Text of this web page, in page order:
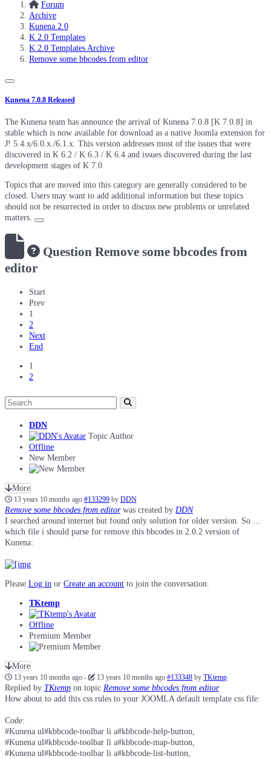
Forum
Archive
Kunena 2.0
K 2.0 Templates
K 2.0 Templates Archive
Remove some bbcodes from editor
Kunena 7.0.8 Released
The Kunena team has announce the arrival of Kunena 7.0.8 [K 7.0.8] in
stable which is now available for download as a native Joomla extension for
J! 5.4.x/6.0.x./6.1.x. This version addresses most of the issues that were
discovered in K 6.2 / K 6.3 / K 6.4 and issues discovered during the last
development stages of K 7.0
Topics that are moved into this category are generally considered to be
closed. Users may want to add additional information but these topics
should not be resurrected in order to discuss new problems or unrelated
matters.
Question Remove some bbcodes from
editor
Start
Prev
1
2
Next
End
1
2
DDN
Topic Author
Offline
New Member
More
13 years 10 months ago #133299 by DDN
Remove some bbcodes from editorwas created by DDN
I searched around internet but found only solution for older version. So ...
which file i should parse for remove this bbcodes in 2.0.2 version of
Kunena:
Please Log in or Create an account to join the conversation.
TKtemp
Offline
Premium Member
More
13 years 10 months ago- 13 years 10 months ago #133348 byTKtemp
Replied by TKtemp on topic Remove some bbcodes from editor
How about to add this css rules to your JOOMLA default template css file:
Code:
#Kunena ul#kbbcode-toolbar li a#kbbcode-help-button,
#Kunena ul#kbbcode-toolbar li a#kbbcode-map-button,
#Kunena ul#kbbcode-toolbar li a#kbbcode-list-button,